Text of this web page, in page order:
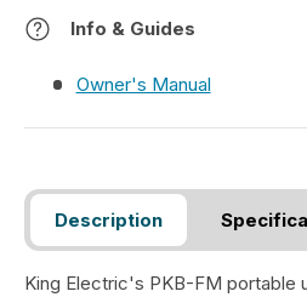
Info & Guides
Owner's Manual
Description
King Electric's PKB-FM portable